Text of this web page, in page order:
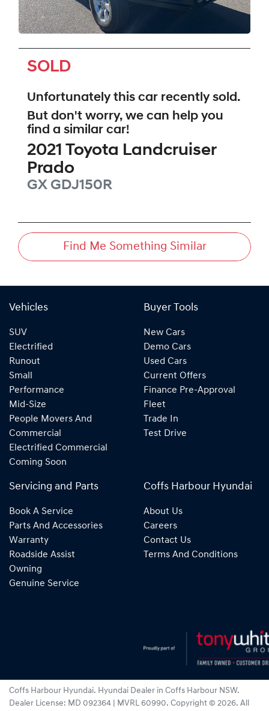
SOLD
Unfortunately this car recently sold.
But don't worry, we can help you
find a similar car!
2021 Toyota Landcruiser
Prado
GX GDJ150R
Find Me Something Similar
Vehicles
SUV
Electrified
Runout
Small
Performance
Mid-Size
People Movers And
Commercial
Electrified Commercial
Coming Soon
Buyer Tools
New Cars
Demo Cars
Used Cars
Current Offers
Finance Pre-Approval
Fleet
Trade In
Test Drive
Servicing and Parts
Book A Service
Parts And Accessories
Warranty
Roadside Assist
Owning
Genuine Service
Coffs Harbour Hyundai
About Us
Careers
Contact Us
Terms And Conditions
Coffs Harbour Hyundai. Hyundai Dealer in Coffs Harbour NSW.
Dealer License: MD 092364 | MVRL 60990. Copyright © 2026. All